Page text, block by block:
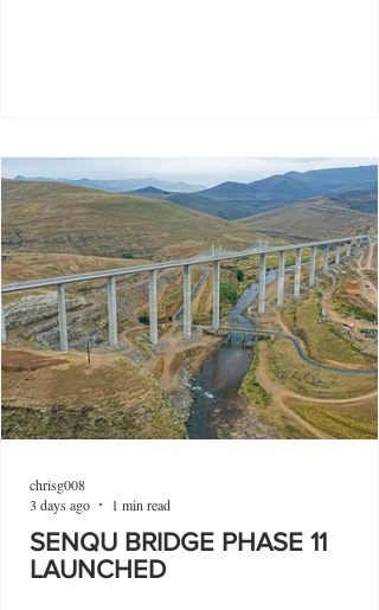
SENQU BRIDGE PHASE 11
LAUNCHED
chrisg008
3 days ago
1 min read